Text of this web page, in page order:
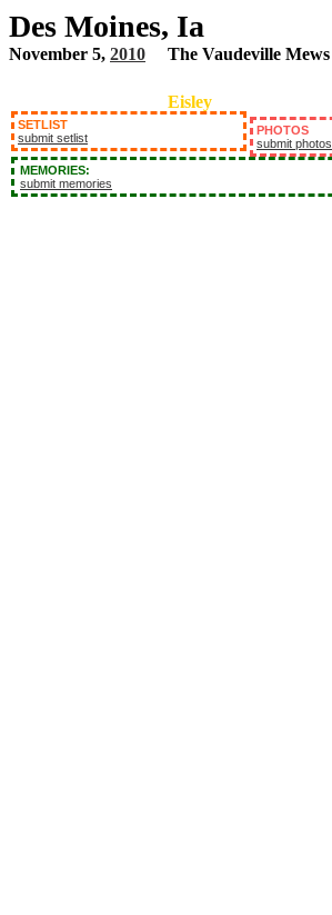
Des Moines, Ia
November 5, 2010 The Vaudeville Mews
SETLIST
submit setlist
PHOTOS
submit photos
MEMORIES:
submit memories
Eisley